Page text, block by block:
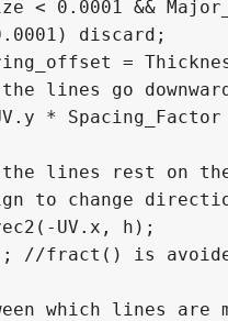
< 0.0001 &&
discard;
=
lines go
*
lines rest on
to change
UV.x, h);
//fract() is
which lines are